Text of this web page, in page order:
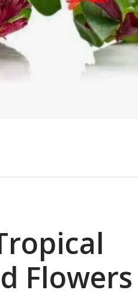
Flowers